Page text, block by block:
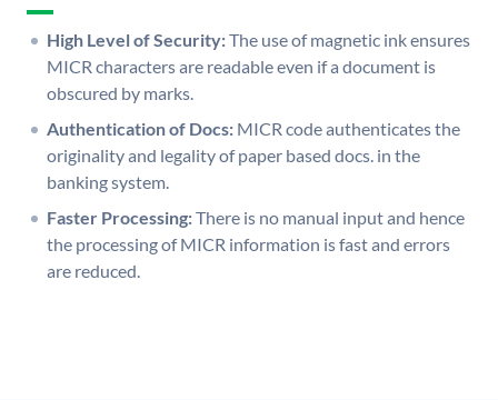
High Level of Security:The use of magnetic ink ensures
MICR characters are readable even if a document is
obscured by marks.
Authentication of Docs: MICR code authenticates the
originality and legality of paper based docs. in the
banking system.
Faster Processing:There is no manual input and hence
the processing of MICR information is fast and errors
are reduced.